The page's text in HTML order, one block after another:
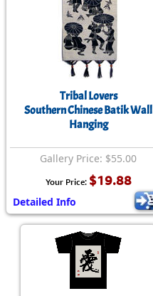
Tribal Lovers
Southern Chinese Batik Wall
Hanging
Gallery Price: $55.00
Your Price: $19.88
Detailed Info